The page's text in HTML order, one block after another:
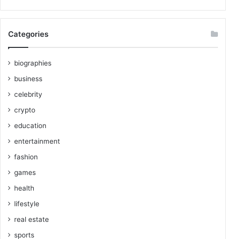
Categories
biographies
business
celebrity
crypto
education
entertainment
fashion
games
health
lifestyle
real estate
sports